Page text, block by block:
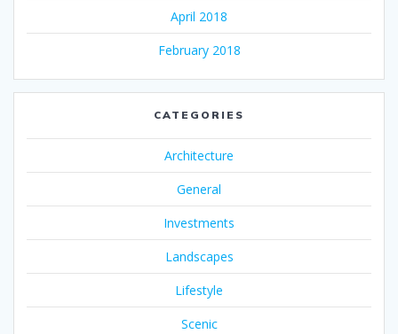
April 2018
February 2018
CATEGORIES
Architecture
General
Investments
Landscapes
Lifestyle
Scenic